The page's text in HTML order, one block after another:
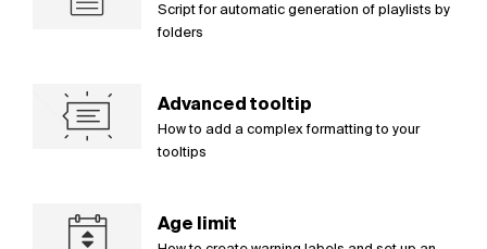
Script for automatic generation of playlists by
folders
Advanced tooltip
How to add a complex formatting to your
tooltips
Age limit